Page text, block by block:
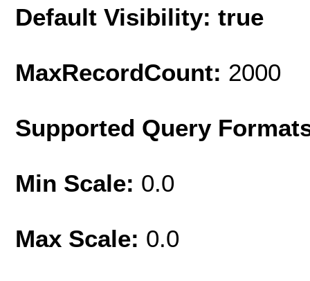
Default Visibility: true
MaxRecordCount: 2000
Supported Query
Min Scale: 0.0
Max Scale: 0.0